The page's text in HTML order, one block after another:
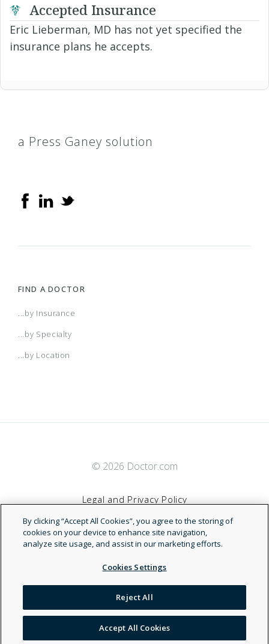
Accepted Insurance
Eric Lieberman, MD has not yet specified the
insurance plans he accepts.
a Press Ganey solution
FIND A DOCTOR
...by Insurance
...by Specialty
...by Location
© 2026 Doctor.com
Legal and Privacy Policy
Terms of Service
Accessibility Statement
NDN
By clicking “Accept All Cookies”, you agree to the storing of
cookies on your device to enhance site navigation,
analyze site usage, and assist in our marketing efforts.
Cookies Settings
Reject All
Accept All Cookies